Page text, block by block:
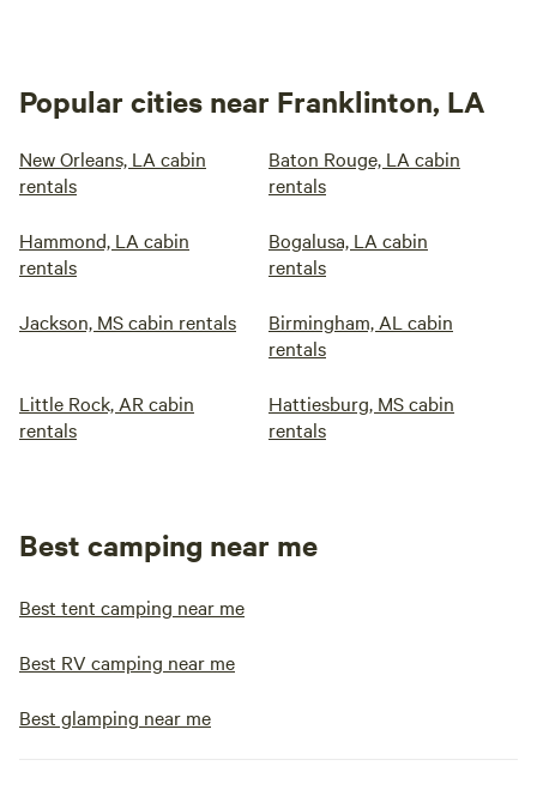
Popular cities near Franklinton, LA
New Orleans, LA cabin
rentals
Baton Rouge, LA cabin
rentals
Hammond, LA cabin
rentals
Bogalusa, LA cabin
rentals
Jackson, MS cabin rentals
Birmingham, AL cabin
rentals
Little Rock, AR cabin
rentals
Hattiesburg, MS cabin
rentals
Best camping near me
Best tent camping near me
Best RV camping near me
Best glamping near me